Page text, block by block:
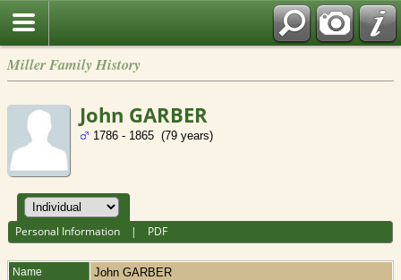
Miller Family History
John GARBER
1786 - 1865 (79 years)
Personal Information | PDF
Name John GARBER